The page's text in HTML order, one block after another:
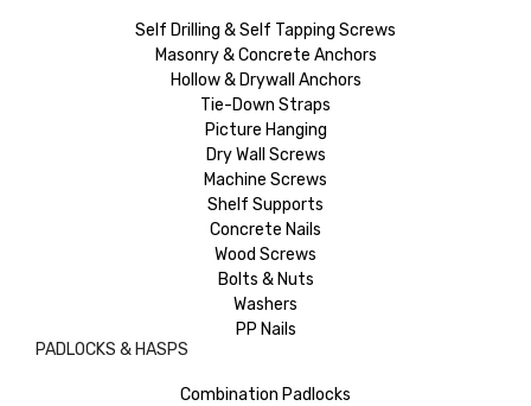
Self Drilling & Self Tapping Screws
Masonry & Concrete Anchors
Hollow & Drywall Anchors
Tie-Down Straps
Picture Hanging
Dry Wall Screws
Machine Screws
Shelf Supports
Concrete Nails
Wood Screws
Bolts & Nuts
Washers
PP Nails
PADLOCKS & HASPS
Combination Padlocks